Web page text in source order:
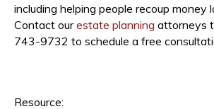
including helping people recoup money
Contact ourestate planning attorneys
743-9732 to schedule a free
Resource: